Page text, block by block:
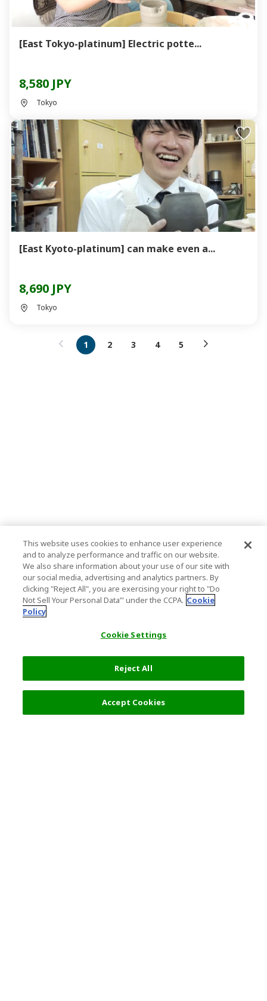
[East Tokyo-platinum] Electric potte...
8,580 JPY
Tokyo
[East Kyoto-platinum] can make even a...
8,690 JPY
Tokyo
1 2 3 4 5
This website uses cookies to enhance user experience
and to analyze performance and traffic on our website.
We also share information about your use of our site with
our social media, advertising and analytics partners. By
clicking "Reject All", you are exercising your right to "Do
Not Sell Your Personal Data’" under the CCPA. Cookie
Policy
Cookie Settings
Reject All
Accept Cookies